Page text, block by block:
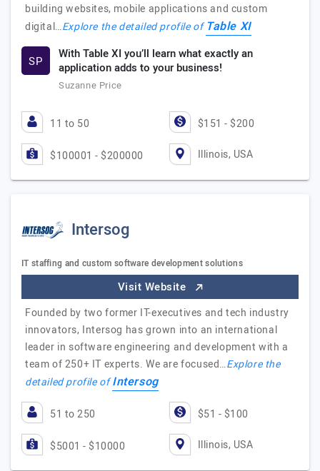
building websites, mobile applications and custom
digital…Explore the detailed profile ofTable XI
SP
With Table XI you’ll learn what exactly an
application adds to your business!
Suzanne Price
11 to 50 $151 - $200
$100001 - $200000 Illinois, USA
Intersog
IT staffing and custom software development solutions
Visit Website
Founded by two former IT-executives and tech industry
innovators, Intersog has grown into an international
leader in software engineering and development with a
team of 250+ IT experts. We are focused…Explore the
detailed profile ofIntersog
51 to 250 $51 - $100
$5001 - $10000 Illinois, USA